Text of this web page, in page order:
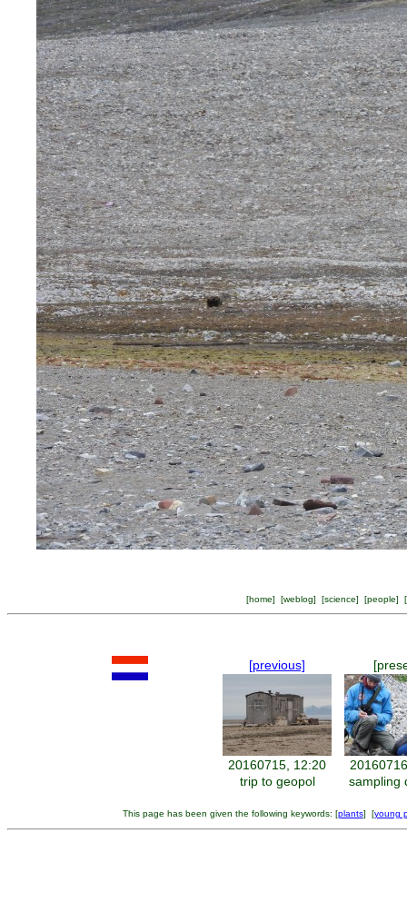
[home] [weblog] [science] [people] [
[previous]
20160715, 12:20
trip to geopol
sampling
This page has been given the following keywords: [plants] [young